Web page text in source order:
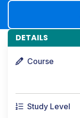
DETAILS
Course
Study Level